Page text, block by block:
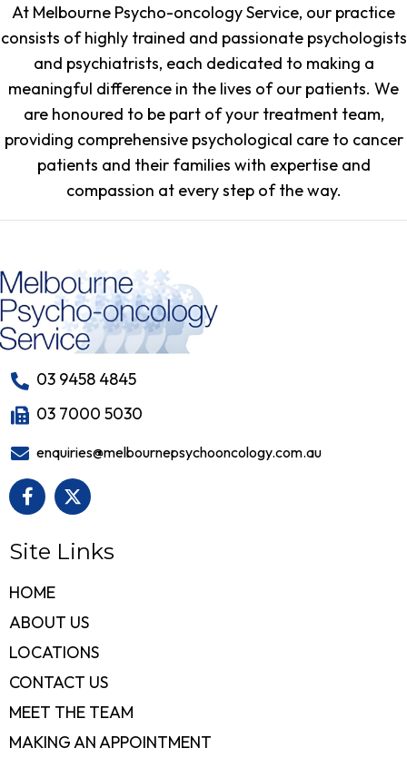
At Melbourne Psycho-oncology Service, our practice
consists of highly trained and passionate psychologists
and psychiatrists, each dedicated to making a
meaningful difference in the lives of our patients. We
are honoured to be part of your treatment team,
providing comprehensive psychological care to cancer
patients and their families with expertise and
compassion at every step of the way.
03 9458 4845
03 7000 5030
enquiries@melbournepsychooncology.com.au
Site Links
HOME
ABOUT US
LOCATIONS
CONTACT US
MEET THE TEAM
MAKING AN APPOINTMENT